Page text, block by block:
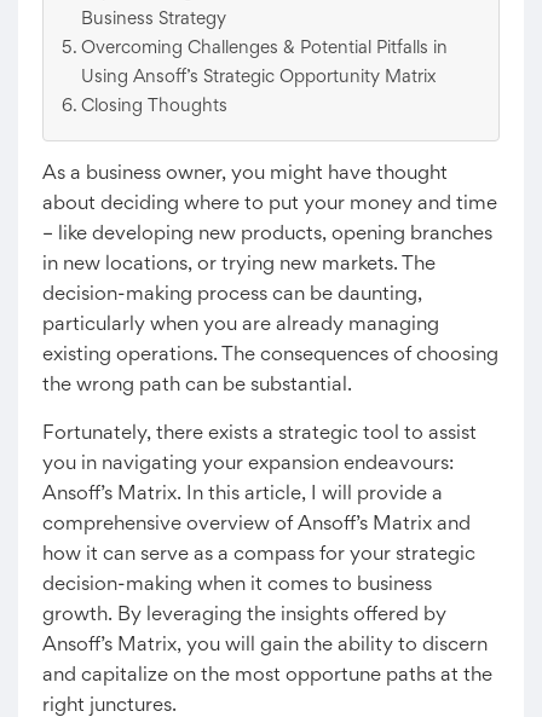
Business Strategy
Overcoming Challenges & Potential Pitfalls in
Using Ansoff’s Strategic Opportunity Matrix
Closing Thoughts
As a business owner, you might have thought
about deciding where to put your money and time
– like developing new products, opening branches
in new locations, or trying new markets. The
decision-making process can be daunting,
particularly when you are already managing
existing operations. The consequences of choosing
the wrong path can be substantial.
Fortunately, there exists a strategic tool to assist
you in navigating your expansion endeavours:
Ansoff’s Matrix. In this article, I will provide a
comprehensive overview of Ansoff’s Matrix and
how it can serve as a compass for your strategic
decision-making when it comes to business
growth. By leveraging the insights offered by
Ansoff’s Matrix, you will gain the ability to discern
and capitalize on the most opportune paths at the
right junctures.